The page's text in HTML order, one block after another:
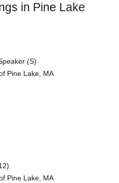
in Pine Lake
(S)
Pine Lake, MA
Pine Lake, MA